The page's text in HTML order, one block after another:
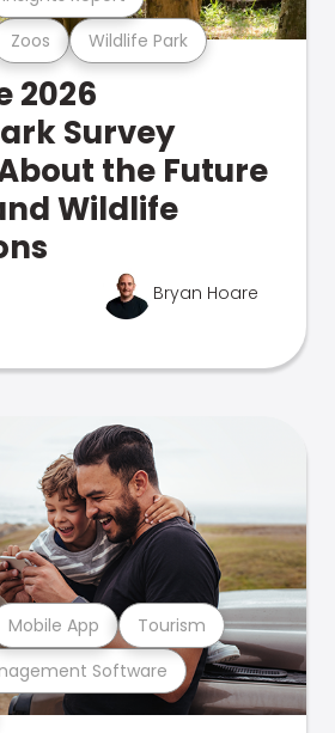
Zoos Wildlife Park
2026
Survey
the Future
Wildlife
Bryan Hoare
Software
Mobile App Tourism